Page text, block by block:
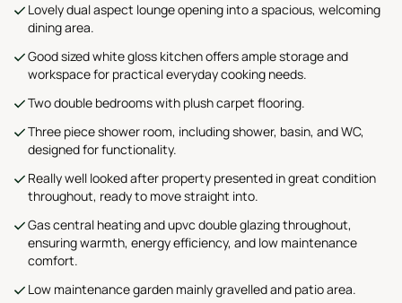
Lovely dual aspect lounge opening into a spacious, welcoming
dining area.
Good sized white gloss kitchen offers ample storage and
workspace for practical everyday cooking needs.
Two double bedrooms with plush carpet flooring.
Three piece shower room, including shower, basin, and WC,
designed for functionality.
Really well looked after property presented in great condition
throughout, ready to move straight into.
Gas central heating and upvc double glazing throughout,
ensuring warmth, energy efficiency, and low maintenance
comfort.
Low maintenance garden mainly gravelled and patio area.